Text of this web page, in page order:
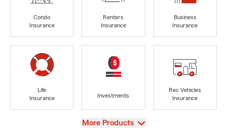
Condo
Insurance
Renters
Insurance
Business
Insurance
Life
Insurance
Investments
Rec Vehicles
Insurance
View
More Products